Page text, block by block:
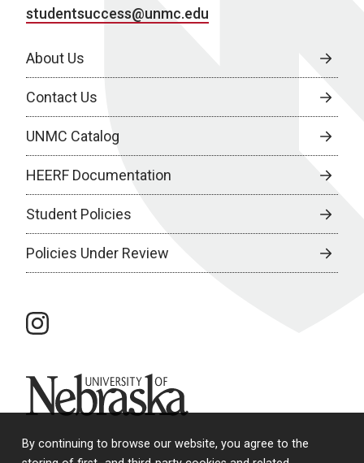
By continuing to browse our website, you agree to the
studentsuccess@unmc.edu
About Us
Contact Us
UNMC Catalog
HEERF Documentation
Student Policies
Policies Under Review
instagram
University of Nebraska